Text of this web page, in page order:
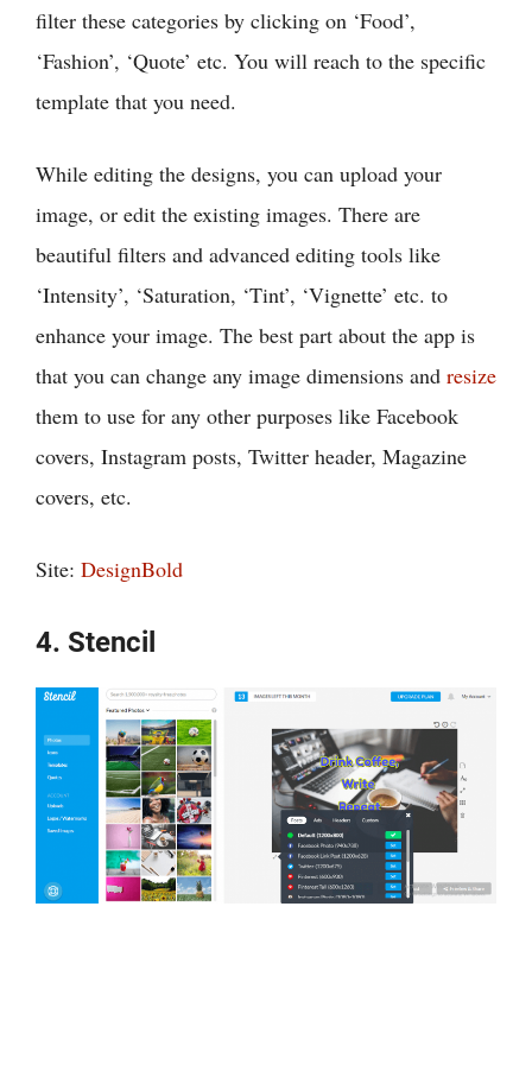
filter these categories by clicking on ‘Food’,
‘Fashion’, ‘Quote’ etc. You will reach to the specific
template that you need.
While editing the designs, you can upload your
image, or edit the existing images. There are
beautiful filters and advanced editing tools like
‘Intensity’, ‘Saturation, ‘Tint’, ‘Vignette’ etc. to
enhance your image. The best part about the app is
that you can change any image dimensions and resize
them to use for any other purposes like Facebook
covers, Instagram posts, Twitter header, Magazine
covers, etc.
Site: DesignBold
4. Stencil